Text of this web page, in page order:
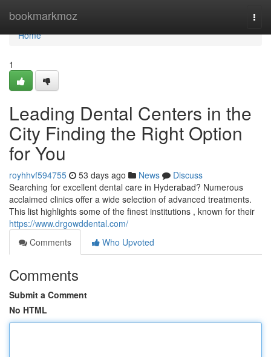
bookmarkmoz
Home
Home
1
Leading Dental Centers in the
City Finding the Right Option
for You
royhhvf594755 53 days ago News
Discuss
Searching for excellent dental care in Hyderabad? Numerous
acclaimed clinics offer a wide selection of advanced treatments.
This list highlights some of the finest institutions , known for their
https://www.drgowddental.com/
Comments
Who Upvoted
Comments
Submit a Comment
No HTML